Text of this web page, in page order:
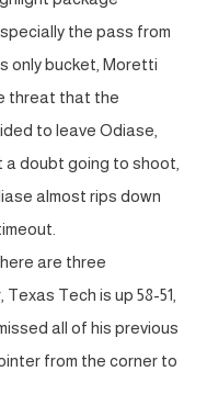
the pass from
only bucket, Moretti
threat that the
to leave Odiase,
doubt going to shoot,
almost rips down
are three
Tech is up 58-51,
all of his previous
from the corner to